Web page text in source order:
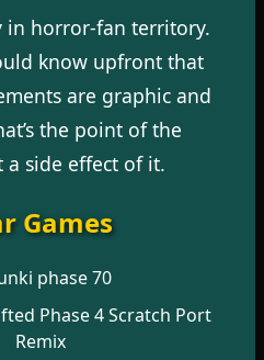
in horror-fan territory.
know upfront that
are graphic and
the point of the
side effect of it.
Games
phase 70
Phase 4 Scratch Port
Remix